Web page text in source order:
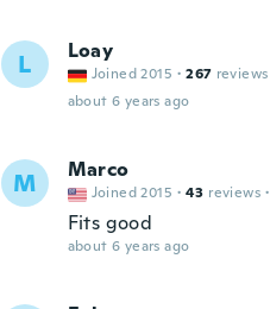
L Loay
Joined 2015 · 267 reviews
about 6 years ago
M Marco
Joined 2015 · 43 reviews ·
Fits good
about 6 years ago